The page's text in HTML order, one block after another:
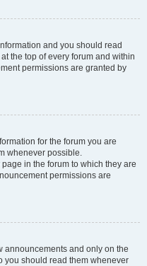
and you should read
the top of every forum and within
permissions are granted by
for the forum you are
whenever possible.
in the forum to which they are
permissions are
announcements and only on the
you should read them whenever